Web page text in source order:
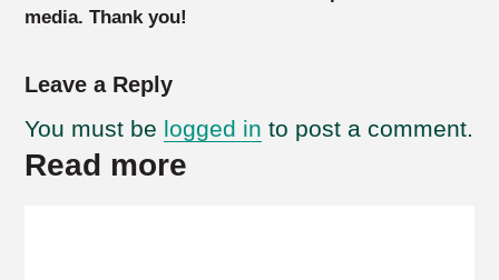
media. Thank you!
Leave a Reply
You must be logged in to post a comment.
Read more